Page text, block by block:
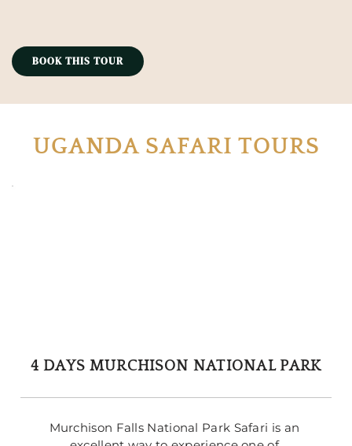
BOOK THIS TOUR
UGANDA SAFARI TOURS
4 DAYS MURCHISON NATIONAL PARK
Murchison Falls National Park Safari is an